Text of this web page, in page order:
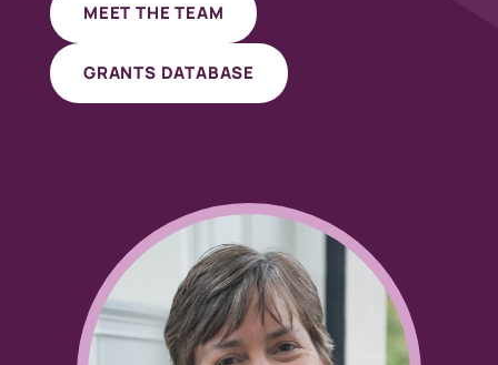
MEET THE TEAM
GRANTS DATABASE